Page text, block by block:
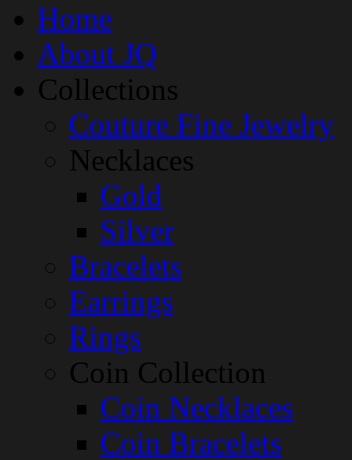
Home
About JQ
Collections
Couture Fine Jewelry
Necklaces
Gold
Silver
Bracelets
Earrings
Rings
Coin Collection
Coin Necklaces
Coin Bracelets